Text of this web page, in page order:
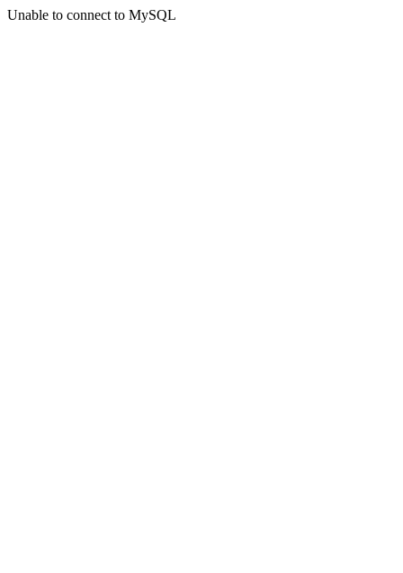
Unable to connect to MySQL